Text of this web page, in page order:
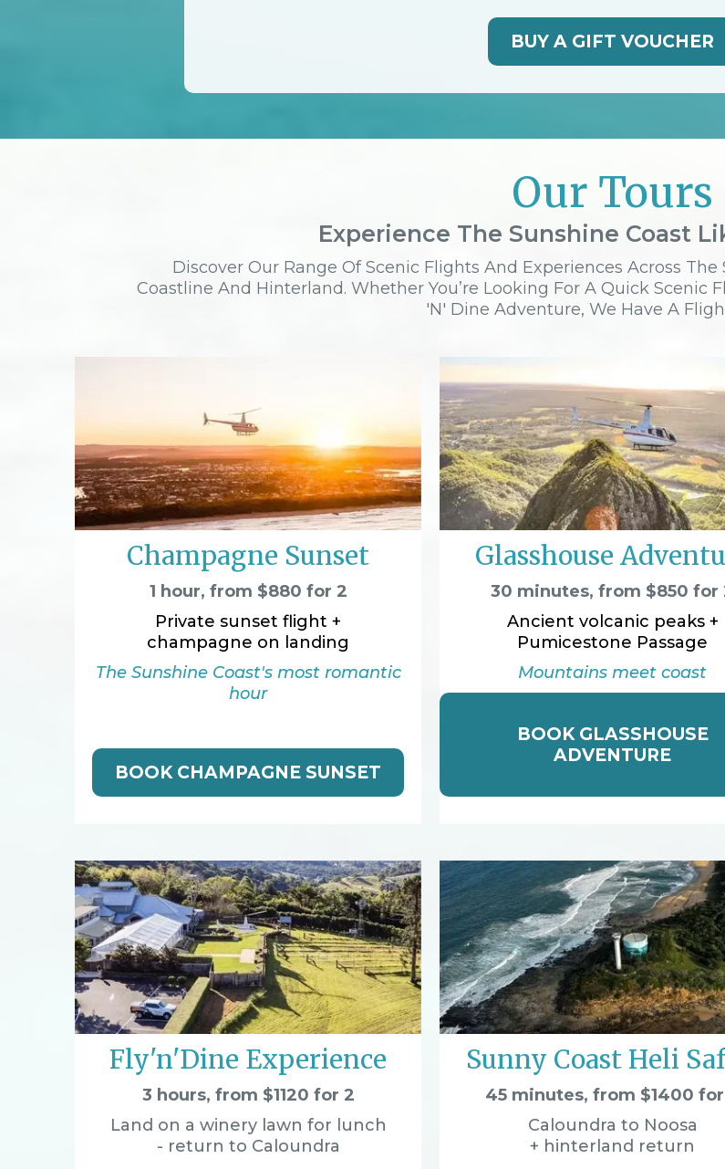
BUY A GIFT VOUCHER
Our Tours
Experience The Sunshine Coast
Discover Our Range Of Scenic Flights And Experiences Across
Coastline And Hinterland. Whether You’re Looking For A Quick Scenic
'n' Dine Adventure, We Have A
Champagne Sunset
1 hour, from $880 for 2
Private sunset flight +
champagne on landing
The Sunshine Coast's most romantic
hour
BOOK CHAMPAGNE SUNSET
Glasshouse
30 minutes, from $850 for
Ancient volcanic peaks +
Pumicestone Passage
Mountains meet coast
BOOK GLASSHOUSE
ADVENTURE
Fly'n'Dine Experience
3 hours, from $1120 for 2
Land on a winery lawn for lunch
- return to Caloundra
Sunny Coast Heli
45 minutes, from $1400
Caloundra to Noosa
+ hinterland return